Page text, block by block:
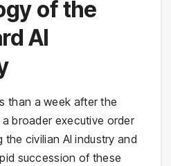
of the
AI
than a week after the
broader executive order
civilian AI industry and
succession of these